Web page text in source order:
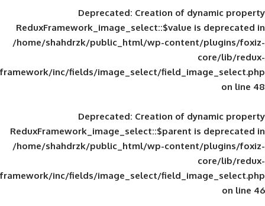
Deprecated: Creation of
ReduxFramework_image_select::$value
/home/shahdrzk/public_html/wp-
framework/inc/fields/image_select/
Deprecated: Creation of
ReduxFramework_image_select::$parent
/home/shahdrzk/public_html/wp-
framework/inc/fields/image_select/